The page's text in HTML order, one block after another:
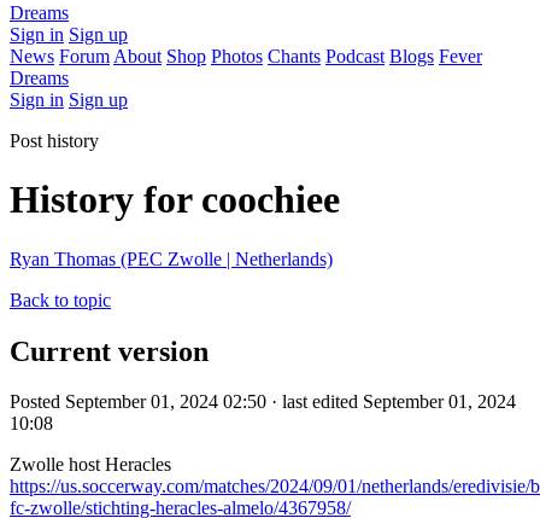
Dreams
Sign in Sign up
News Forum About Shop Photos Chants Podcast Blogs Fever
Dreams
Sign in Sign up
Post history
History for coochiee
Ryan Thomas (PEC Zwolle | Netherlands)
Back to topic
Current version
Posted September 01, 2024 02:50 · last edited September 01, 2024
10:08
Zwolle host Heracles
https://us.soccerway.com/matches/2024/09/01/netherlands/eredivisie/
fc-zwolle/stichting-heracles-almelo/4367958/